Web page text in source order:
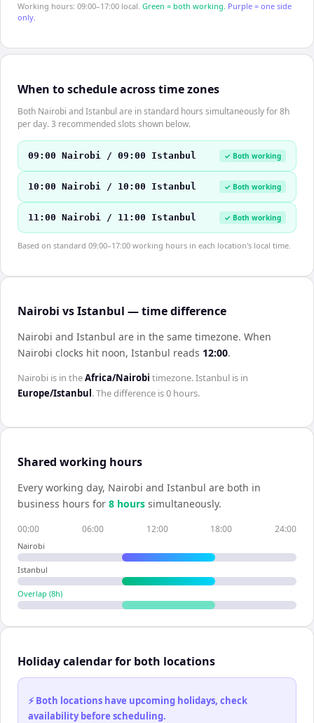
Working hours: 09:00–17:00 local. Green = both working. Purple = one side
only.
When to schedule across time zones
Both Nairobi and Istanbul are in standard hours simultaneously for 8h
per day. 3 recommended slots shown below.
09:00 Nairobi / 09:00 Istanbul ✓ Both working
10:00 Nairobi / 10:00 Istanbul ✓ Both working
11:00 Nairobi / 11:00 Istanbul ✓ Both working
Based on standard 09:00–17:00 working hours in each location's local time.
Nairobi vs Istanbul — time difference
Nairobi and Istanbul are in the same timezone. When
Nairobi clocks hit noon, Istanbul reads 12:00.
Nairobi is in theAfrica/Nairobi timezone.Istanbul is in
Europe/Istanbul. The difference is0 hours.
Shared working hours
Every working day, Nairobi and Istanbul are both in
business hours for 8 hours simultaneously.
00:00 06:00 12:00 18:00 24:00
Nairobi
Istanbul
Overlap (8h)
Holiday calendar for both locations
⚡ Both locations have upcoming holidays, check
availability before scheduling.